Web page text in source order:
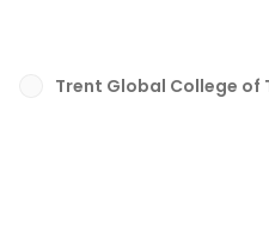
myths, take a deep breath,
Trent Global College of